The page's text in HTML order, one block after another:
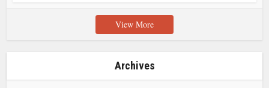
View More
Archives